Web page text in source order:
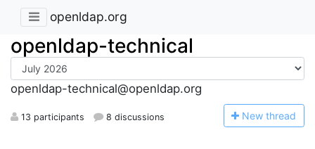
openldap.org
openldap-technical
openldap-technical@openldap.org
13 participants 8 discussions New thread